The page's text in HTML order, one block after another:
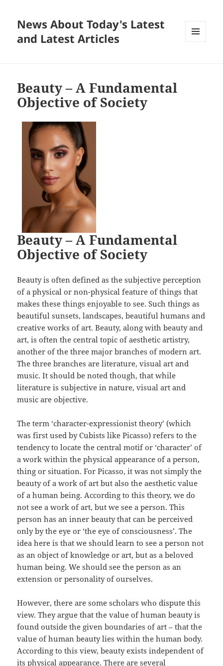
News About Today's Latest
and Latest Articles
Beauty – A Fundamental
Objective of Society
Beauty – A Fundamental
Objective of Society
Beauty is often defined as the subjective perception
of a physical or non-physical feature of things that
makes these things enjoyable to see. Such things as
beautiful sunsets, landscapes, beautiful humans and
creative works of art. Beauty, along with beauty and
art, is often the central topic of aesthetic artistry,
another of the three major branches of modern art.
The three branches are literature, visual art and
music. It should be noted though, that while
literature is subjective in nature, visual art and
music are objective.
The term ‘character-expressionist theory’ (which
was first used by Cubists like Picasso) refers to the
tendency to locate the central motif or ‘character’ of
a work within the physical appearance of a person,
thing or situation. For Picasso, it was not simply the
beauty of a work of art but also the aesthetic value
of a human being. According to this theory, we do
not see a work of art, but we see a person. This
person has an inner beauty that can be perceived
only by the eye or ‘the eye of consciousness’. The
idea here is that we should learn to see a person not
as an object of knowledge or art, but as a beloved
human being. We should see the person as an
extension or personality of ourselves.
However, there are some scholars who dispute this
view. They argue that the value of human beauty is
found outside the given boundaries of art – that the
value of human beauty lies within the human body.
According to this view, beauty exists independent of
its physical appearance. There are several